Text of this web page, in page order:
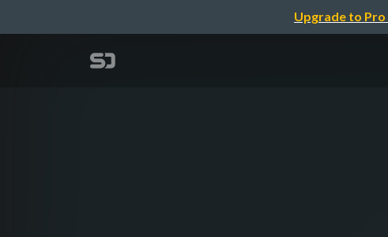
Upgrade to Pro